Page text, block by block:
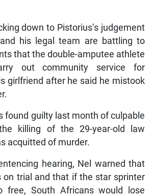
down to Pistorius’s judgement
his legal team are battling to
that the double-amputee athlete
out community service for
girlfriend after he said he mistook
found guilty last month of culpable
killing of the 29-year-old law
acquitted of murder.
hearing, Nel warned that
on trial and that if the star sprinter
free, South Africans would lose